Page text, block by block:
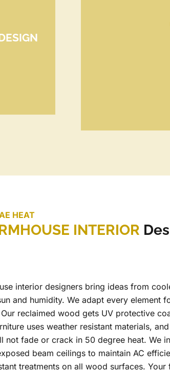
HEAT
INTERIOR
interior designers bring ideas from
and humidity. We adapt every element
reclaimed wood gets UV protective
uses weather resistant materials,
not fade or crack in 50 degree heat. We
beam ceilings to maintain AC
treatments on all wood surfaces. Your